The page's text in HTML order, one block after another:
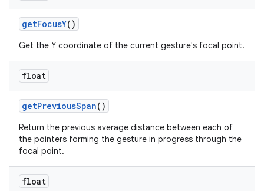
getFocusY()
Get the Y coordinate of the current gesture's focal point.
float
getPreviousSpan()
Return the previous average distance between each of
the pointers forming the gesture in progress through the
focal point.
float